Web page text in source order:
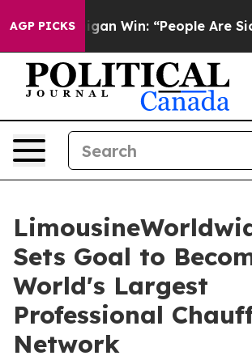
AGP PICKS
Win: “People Are Sick and Tired
Sets Goal to
World's Largest
Professional
Network